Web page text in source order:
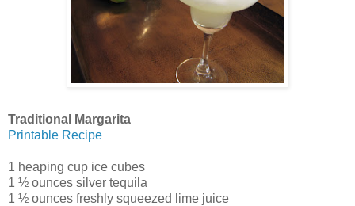
Traditional Margarita
Printable Recipe
1 heaping cup ice cubes
1 ½ ounces silver tequila
1 ½ ounces freshly squeezed lime juice